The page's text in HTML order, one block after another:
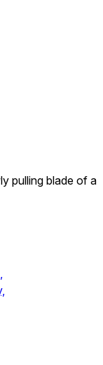
pulling blade of a